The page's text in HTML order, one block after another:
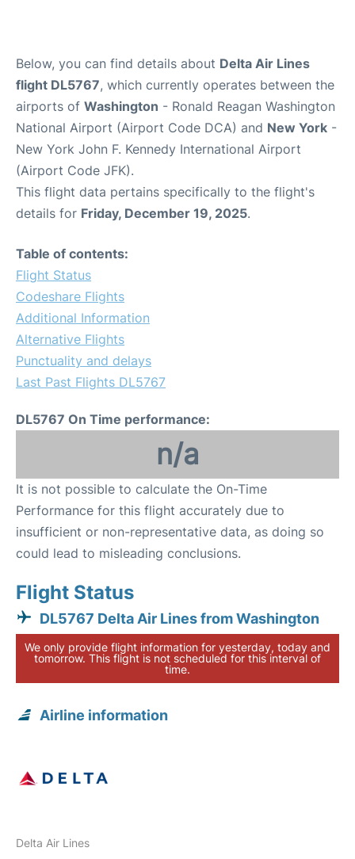
Below, you can find details about Delta Air Lines
flight DL5767, which currently operates between the
airports of Washington - Ronald Reagan Washington
National Airport (Airport Code DCA) and New York -
New York John F. Kennedy International Airport
(Airport Code JFK).
This flight data pertains specifically to the flight's
details for Friday, December 19, 2025.
Table of contents:
Flight Status
Codeshare Flights
Additional Information
Alternative Flights
Punctuality and delays
Last Past Flights DL5767
DL5767 On Time performance:
n/a
It is not possible to calculate the On-Time
Performance for this flight accurately due to
insufficient or non-representative data, as doing so
could lead to misleading conclusions.
Flight Status
DL5767 Delta Air Lines from Washington
We only provide flight information for yesterday, today and
tomorrow. This flight is not scheduled for this interval of
time.
Airline information
Delta Air Lines